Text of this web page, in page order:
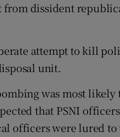
from dissident
attempt to kill
unit.
was most
that PSNI
officers were lured